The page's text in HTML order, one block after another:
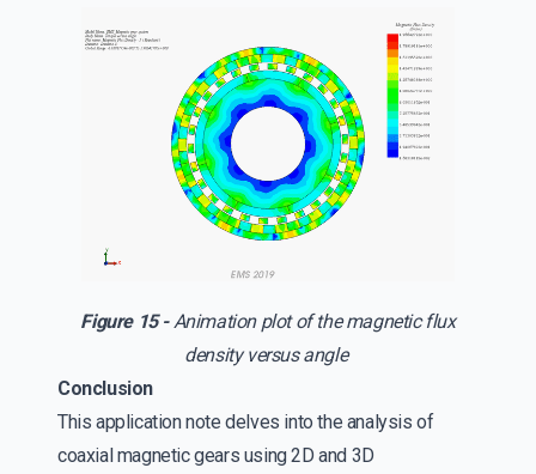
Figure 15 -Animation plot of the magnetic flux
density versus angle
Conclusion
This application note delves into the analysis of
coaxial magnetic gears using 2D and 3D